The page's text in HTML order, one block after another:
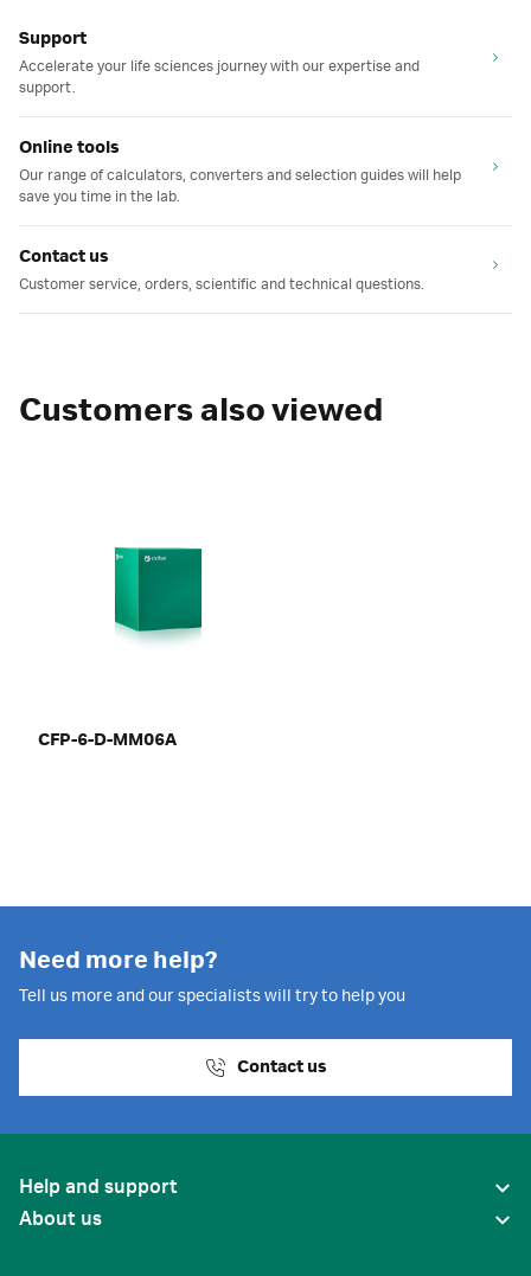
Support
Accelerate your life sciences journey with our expertise and
support.
Online tools
Our range of calculators, converters and selection guides will help
save you time in the lab.
Contact us
Customer service, orders, scientific and technical questions.
Customers also viewed
CFP-6-D-MM06A
Need more help?
Tell us more and our specialists will try to help you
Contact us
Help and support
About us